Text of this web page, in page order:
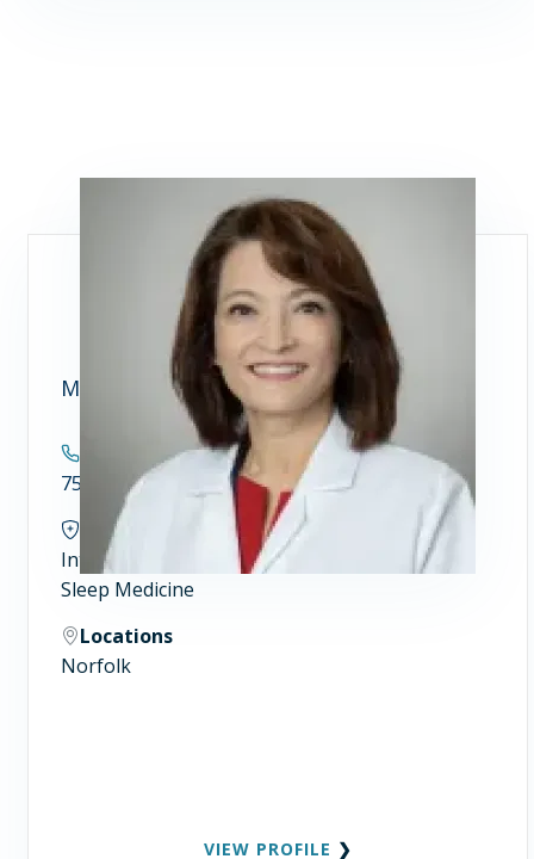
Maria P. Winn, MSN, FNP
Contact
757.446.5908
Specialties
Internal Medicine
Sleep Medicine
Locations
Norfolk
VIEW PROFILE ❯